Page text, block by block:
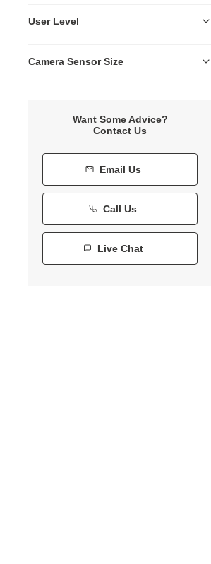
User Level
Camera Sensor Size
Want Some Advice?
Contact Us
Email Us
Call Us
Live Chat